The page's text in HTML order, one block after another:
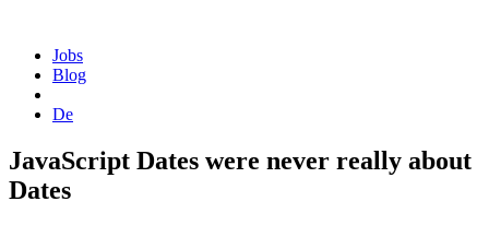
Jobs
Blog
De
JavaScript Dates were never really about
Dates